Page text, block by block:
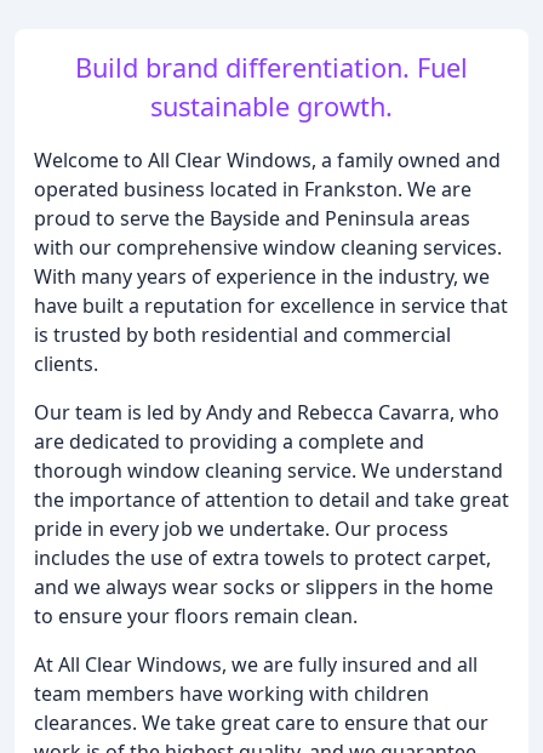
Build brand differentiation. Fuel
sustainable growth.
Welcome to All Clear Windows, a family owned and
operated business located in Frankston. We are
proud to serve the Bayside and Peninsula areas
with our comprehensive window cleaning services.
With many years of experience in the industry, we
have built a reputation for excellence in service that
is trusted by both residential and commercial
clients.
Our team is led by Andy and Rebecca Cavarra, who
are dedicated to providing a complete and
thorough window cleaning service. We understand
the importance of attention to detail and take great
pride in every job we undertake. Our process
includes the use of extra towels to protect carpet,
and we always wear socks or slippers in the home
to ensure your floors remain clean.
At All Clear Windows, we are fully insured and all
team members have working with children
clearances. We take great care to ensure that our